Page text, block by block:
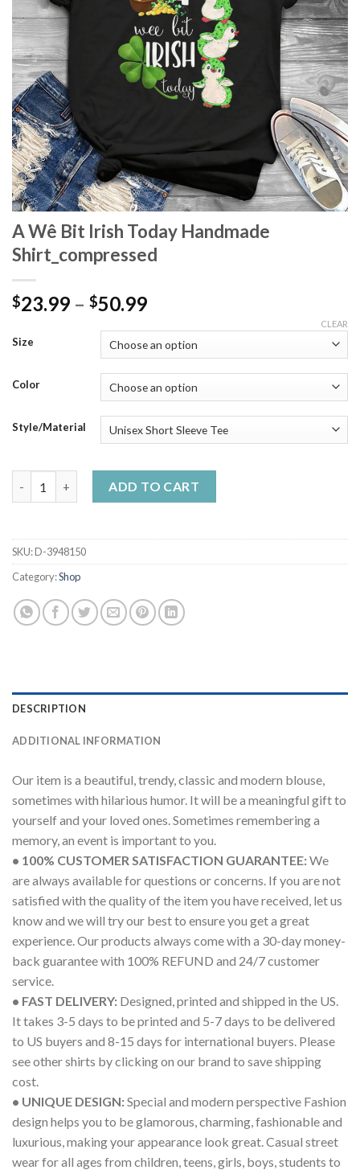
A Wê Bit Irish Today Handmade
Shirt_compressed
$23.99 – $50.99Price
$23.99
through
$50.99
Size
Color
Style/Material
CLEAR
ADD TO CART
SKU:D-3948150
Category:Shop
DESCRIPTION
ADDITIONAL INFORMATION
Our item is a beautiful, trendy, classic and modern blouse,
sometimes with hilarious humor. It will be a meaningful gift to
yourself and your loved ones. Sometimes remembering a
memory, an event is important to you.
• 100% CUSTOMER SATISFACTION GUARANTEE:We
are always available for questions or concerns. If you are not
satisfied with the quality of the item you have received, let us
know and we will try our best to ensure you get a great
experience. Our products always come with a 30-day money-
back guarantee with 100% REFUND and 24/7 customer
service.
• FAST DELIVERY: Designed, printed and shipped in the US.
It takes 3-5 days to be printed and 5-7 days to be delivered
to US buyers and 8-15 days for international buyers. Please
see other shirts by clicking on our brand to save shipping
cost.
• UNIQUE DESIGN:Special and modern perspective Fashion
design helps you to be glamorous, charming, fashionable and
luxurious, making your appearance look great. Casual street
wear for all ages from children, teens, girls, boys, students to